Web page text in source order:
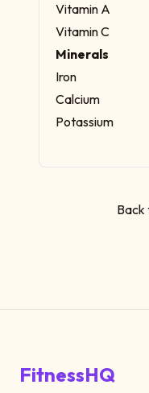
Vitamin A
Vitamin C
Minerals
Iron
Calcium
Potassium
Back
FitnessHQ